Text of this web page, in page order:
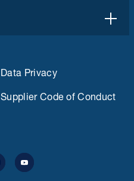
Data Privacy
Supplier Code of Conduct